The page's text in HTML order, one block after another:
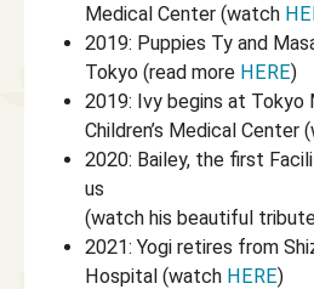
Medical Center (watch
2019: Puppies Ty and
Tokyo (read more HERE)
2019: Ivy begins at Tokyo
Children’s Medical Center
2020: Bailey, the first
us
(watch his beautiful
2021: Yogi retires from
Hospital (watch HERE)